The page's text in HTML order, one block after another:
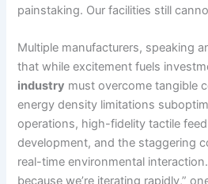
painstaking. Our facilities still
Multiple manufacturers, speaking
that while excitement fuels
industry must overcome tangible
energy density limitations
operations, high-fidelity tactile
development, and the staggering
real-time environmental
because we’re iterating rapidly,”